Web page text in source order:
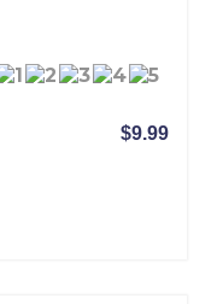
$9.99